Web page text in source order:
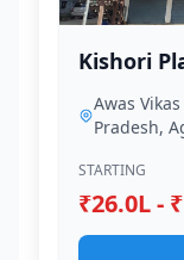
Kishori
Awas
Pradesh,
STARTING
₹26.0L -